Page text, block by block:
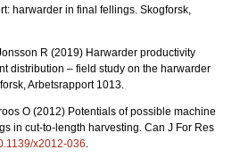
harwarder in final fellings. Skogforsk,
R (2019) Harwarder productivity
distribution – field study on the harwarder
Arbetsrapport 1013.
O (2012) Potentials of possible machine
in cut-to-length harvesting. Can J For Res
x2012-036.